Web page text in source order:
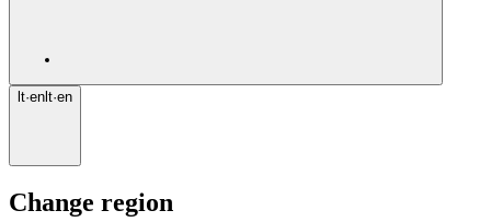
lt·en lt·en
Change region